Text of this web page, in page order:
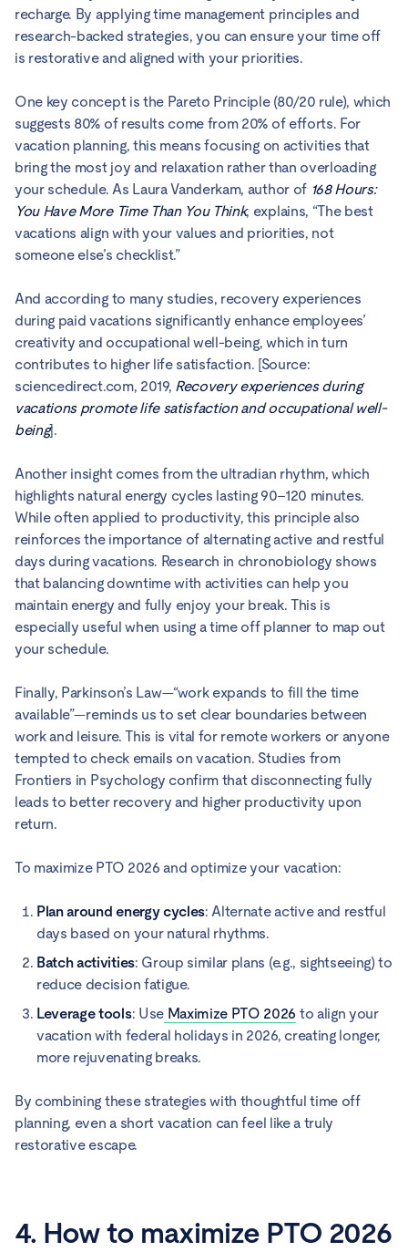
recharge. By applying time management principles and
research-backed strategies, you can ensure your time off
is restorative and aligned with your priorities.
One key concept is the Pareto Principle (80/20 rule), which
suggests 80% of results come from 20% of efforts. For
vacation planning, this means focusing on activities that
bring the most joy and relaxation rather than overloading
your schedule. As Laura Vanderkam, author of 168 Hours:
You Have More Time Than You Think, explains, “The best
vacations align with your values and priorities, not
someone else’s checklist.”
And according to many studies, recovery experiences
during paid vacations significantly enhance employees’
creativity and occupational well-being, which in turn
contributes to higher life satisfaction. [Source:
sciencedirect.com, 2019, Recovery experiences during
vacations promote life satisfaction and occupational well-
being].
Another insight comes from the ultradian rhythm, which
highlights natural energy cycles lasting 90–120 minutes.
While often applied to productivity, this principle also
reinforces the importance of alternating active and restful
days during vacations. Research in chronobiology shows
that balancing downtime with activities can help you
maintain energy and fully enjoy your break. This is
especially useful when using a time off planner to map out
your schedule.
Finally, Parkinson’s Law—“work expands to fill the time
available”—reminds us to set clear boundaries between
work and leisure. This is vital for remote workers or anyone
tempted to check emails on vacation. Studies from
Frontiers in Psychology confirm that disconnecting fully
leads to better recovery and higher productivity upon
return.
To maximize PTO 2026 and optimize your vacation:
Plan around energy cycles: Alternate active and restful
days based on your natural rhythms.
Batch activities: Group similar plans (e.g., sightseeing) to
reduce decision fatigue.
Leverage tools: UseMaximize PTO 2026 to align your
vacation with federal holidays in 2026, creating longer,
more rejuvenating breaks.
By combining these strategies with thoughtful time off
planning, even a short vacation can feel like a truly
restorative escape.
4. How to maximize PTO 2026